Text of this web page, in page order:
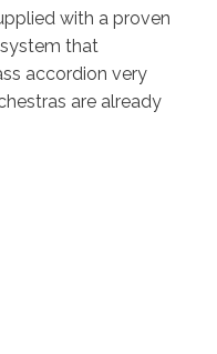
with a proven
system that
accordion very
are already